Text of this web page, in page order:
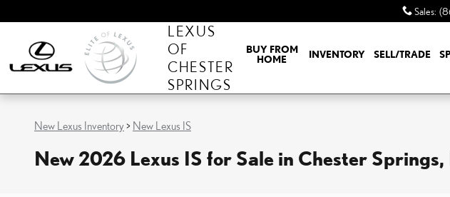
Sales:
LEXUS
OF
CHESTER
SPRINGS
BUY FROM
HOME
INVENTORY SELL/TRADE
New Lexus Inventory > New Lexus IS
New 2026 Lexus IS for Sale in Chester Springs,